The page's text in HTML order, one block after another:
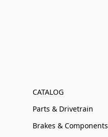
CATALOG
Parts & Drivetrain
Brakes & Components